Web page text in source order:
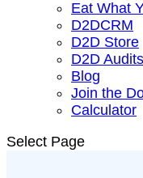
Eat What
D2DCRM
D2D Store
D2D Audits
Blog
Join the
Calculator
Select Page